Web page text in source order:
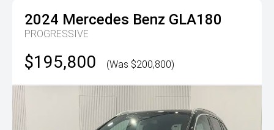
2024 Mercedes Benz GLA180
PROGRESSIVE
$195,800 (Was $200,800)